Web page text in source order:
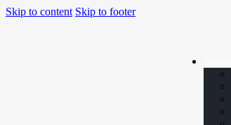
Skip to content Skip to footer